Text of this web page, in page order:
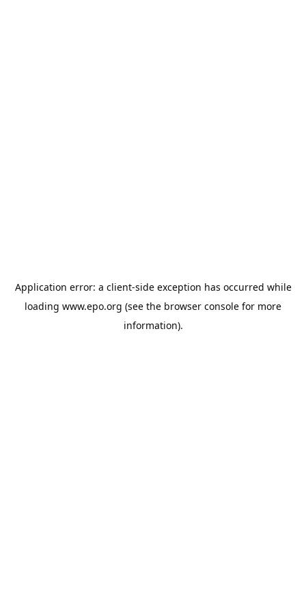
Application error: a client-side exception has occurred while
loading www.epo.org (see the browser console for more
information).